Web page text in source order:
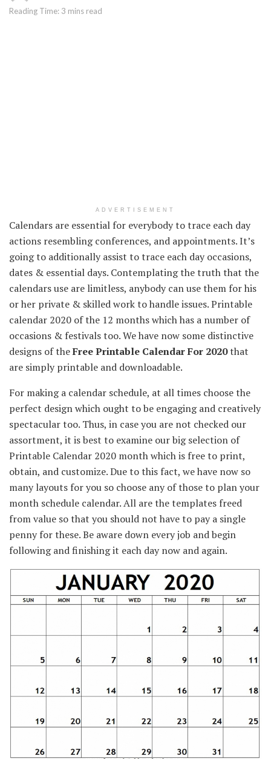
Reading Time: 3 mins read
ADVERTISEMENT
Calendars are essential for everybodyto trace each day
actions resembling conferences, and appointments.It’s
going to additionally assist to trace each day occasions,
dates & essential days. Contemplatingthe truth that the
calendars use are limitless, anybodycan use them for his
or her private & skilledwork tohandleissues. Printable
calendar 2020 of the 12 monthswhich has a number of
occasions & festivals too.We have now some distinctive
designs of theFree Printable Calendar For 2020that
are simplyprintable and downloadable.
For making a calendar schedule, at all times choosethe
perfect design which ought to be engagingand creatively
spectaculartoo. Thus, in case you are not checked our
assortment, it is best to examine ourbig selection of
Printable Calendar 2020 month which is free to print,
obtain, and customize.Due to this fact, we have now so
many layouts for you so choose anyof thoseto plan your
month schedule calendar. All are the templates freed
fromvalue so that you should not haveto pay a single
penny for these.Be aware down everyjob and begin
following andfinishingit each day now and again.